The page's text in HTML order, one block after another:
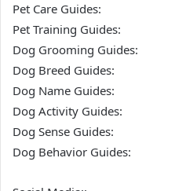
Pet Care Guides:
Pet Training Guides:
Dog Grooming Guides:
Dog Breed Guides:
Dog Name Guides:
Dog Activity Guides:
Dog Sense Guides:
Dog Behavior Guides: